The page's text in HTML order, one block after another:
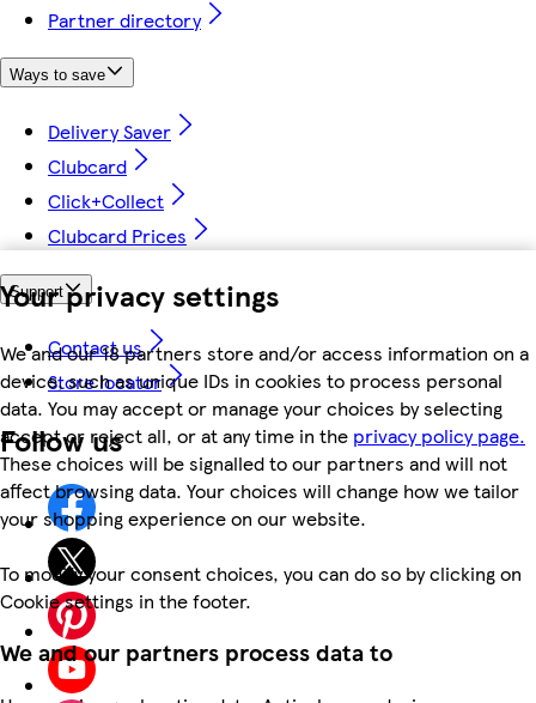
Your privacy settings
We and our 18 partners store and/or access information on a
device, such as unique IDs in cookies to process personal
data. You may accept or manage your choices by selecting
accept or reject all, or at any time in the privacy policy page.
These choices will be signalled to our partners and will not
affect browsing data. Your choices will change how we tailor
your shopping experience on our website.
To modify your consent choices, you can do so by clicking on
Cookie settings in the footer.
We and our partners process data to
Partner directory
Ways to save
Delivery Saver
Clubcard
Click+Collect
Clubcard Prices
Support
Contact us
Store locator
Follow us